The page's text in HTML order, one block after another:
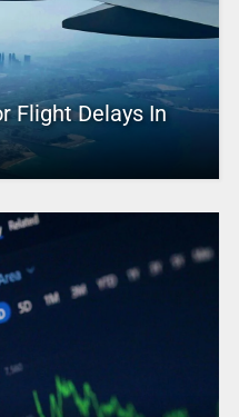
Flight Delays In